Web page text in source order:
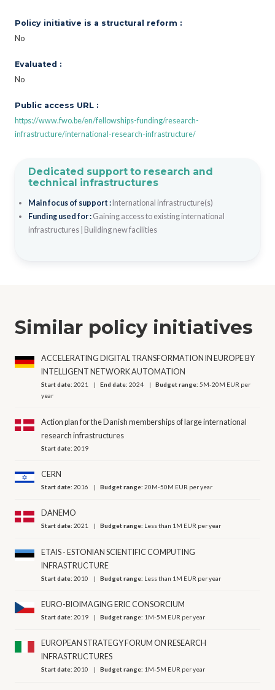
Policy initiative is a structural reform :
No
Evaluated :
No
Public access URL :
https://www.fwo.be/en/fellowships-funding/research-
infrastructure/international-research-infrastructure/
Dedicated support to research and
technical infrastructures
Main focus of support : International infrastructure(s)
Funding used for : Gaining access to existing international
infrastructures| Building new facilities
Similar policy initiatives
ACCELERATING DIGITAL TRANSFORMATION IN EUROPE BY
INTELLIGENT NETWORK AUTOMATION
Start date:2021 End date:2024 Budget range:5M-20M EUR per
year
Action plan for the Danish memberships of large international
research infrastructures
Start date:2019
CERN
Start date:2016 Budget range:20M-50M EUR per year
DANEMO
Start date:2021 Budget range: Less than 1M EUR per year
ETAIS - ESTONIAN SCIENTIFIC COMPUTING
INFRASTRUCTURE
Start date:2010 Budget range: Less than 1M EUR per year
EURO-BIOIMAGING ERIC CONSORCIUM
Start date:2019 Budget range: 1M-5M EUR per year
EUROPEAN STRATEGY FORUM ON RESEARCH
INFRASTRUCTURES
Start date:2010 Budget range: 1M-5M EUR per year